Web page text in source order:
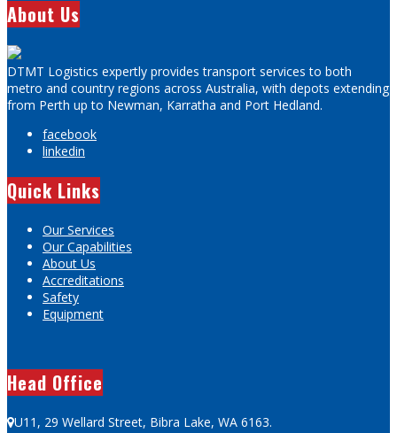
About Us
DTMT Logistics expertly provides transport services to both
metro and country regions across Australia, with depots extending
from Perth up to Newman, Karratha and Port Hedland.
facebook
linkedin
Quick Links
Our Services
Our Capabilities
About Us
Accreditations
Safety
Equipment
Head Office
U11, 29 Wellard Street, Bibra Lake, WA 6163.